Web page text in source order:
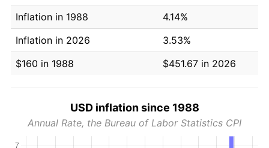
Inflation in 1988
4.14%
Inflation in 2026
3.53%
$160 in 1988
$451.67 in 2026
USD inflation since 1988
Annual Rate, the Bureau of Labor Statistics CPI